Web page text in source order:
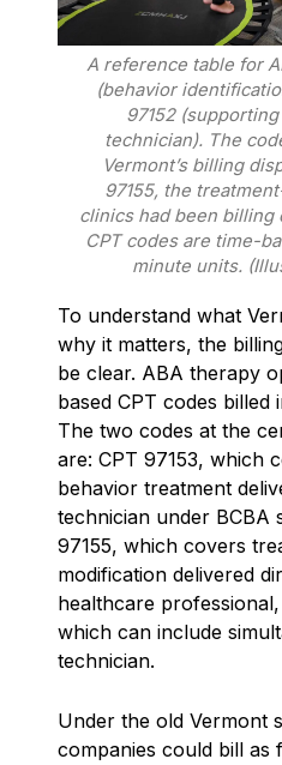
A reference table for
(behavior
97152
technician). The
Vermont’s billing
97155, the
clinics had been billing
CPT codes are time-
minute units.
To understand what
why it matters, the
be clear. ABA therapy
based CPT codes billed
The two codes at the
are: CPT 97153, which
behavior treatment
technician under BCBA
97155, which covers
modification delivered
healthcare
which can include
technician.
Under the old Vermont
companies could bill as